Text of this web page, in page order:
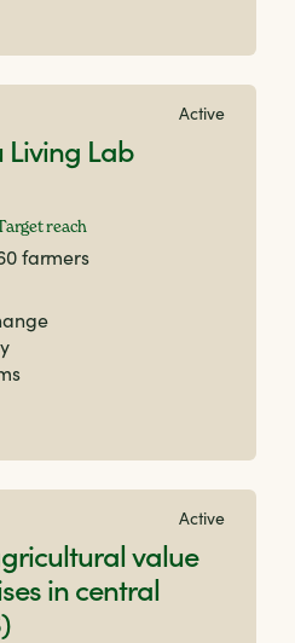
Active
Living Lab
reach
farmers
Active
value
in central